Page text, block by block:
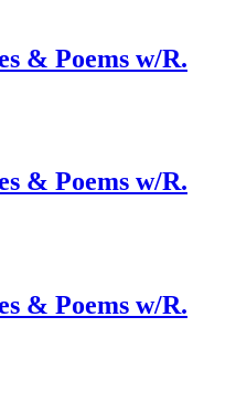
& Poems w/R.
& Poems w/R.
& Poems w/R.